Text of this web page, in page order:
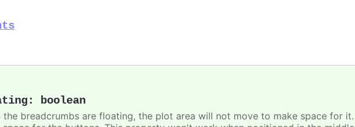
: boolean
the breadcrumbs are floating, the plot area will not move to make space for